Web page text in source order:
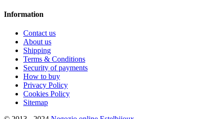
Information
Contact us
About us
Shipping
Terms & Conditions
Security of payments
How to buy
Privacy Policy
Cookies Policy
Sitemap